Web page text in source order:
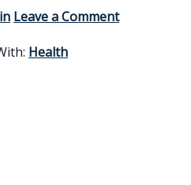
Leave a Comment
Health